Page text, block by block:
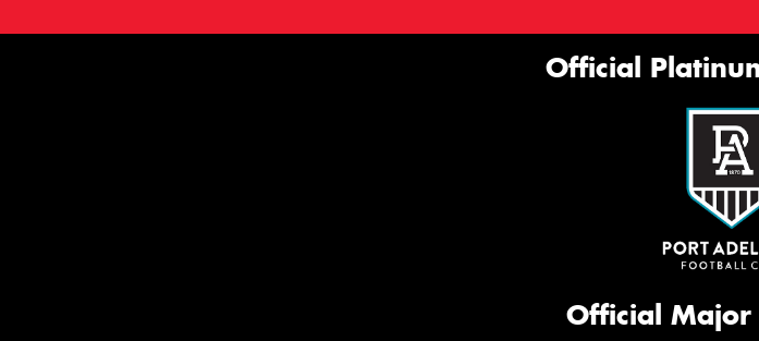
Official
Official